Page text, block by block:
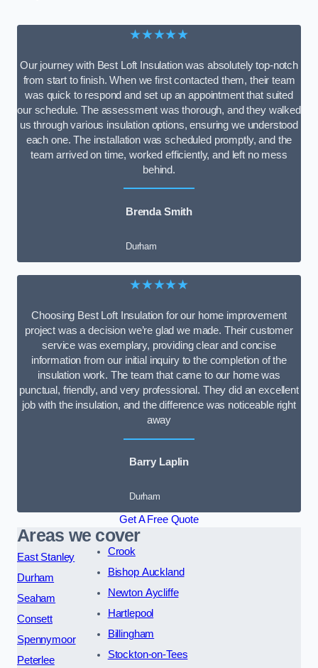
★★★★★
Our journey with Best Loft Insulation was absolutely top-notch
from start to finish. When we first contacted them, their team
was quick to respond and set up an appointment that suited
our schedule. The assessment was thorough, and they walked
us through various insulation options, ensuring we understood
each one. The installation was scheduled promptly, and the
team arrived on time, worked efficiently, and left no mess
behind.
Brenda Smith
Durham
★★★★★
Choosing Best Loft Insulation for our home improvement
project was a decision we’re glad we made. Their customer
service was exemplary, providing clear and concise
information from our initial inquiry to the completion of the
insulation work. The team that came to our home was
punctual, friendly, and very professional. They did an excellent
job with the insulation, and the difference was noticeable right
away
Barry Laplin
Durham
Get A Free Quote
Areas we cover
East Stanley
Durham
Seaham
Consett
Spennymoor
Peterlee
Crook
Bishop Auckland
Newton Aycliffe
Hartlepool
Billingham
Stockton-on-Tees